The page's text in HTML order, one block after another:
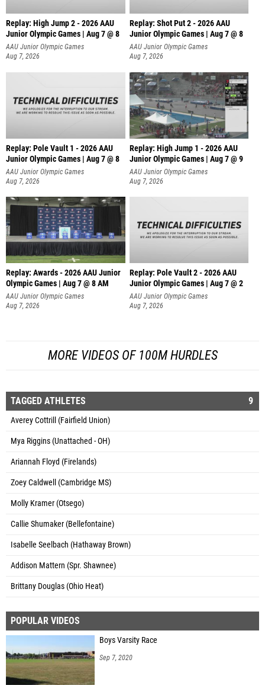
Replay: High Jump 2 - 2026 AAU
Junior Olympic Games | Aug 7 @ 8
AAU Junior Olympic Games
Aug 7, 2026
Replay: Shot Put 2 - 2026 AAU
Junior Olympic Games | Aug 7 @ 8
A
AAU Junior Olympic Games
Aug 7, 2026
Replay: Pole Vault 1 - 2026 AAU
Junior Olympic Games | Aug 7 @ 8
AAU Junior Olympic Games
Aug 7, 2026
Replay: High Jump 1 - 2026 AAU
Junior Olympic Games | Aug 7 @ 9
AAU Junior Olympic Games
Aug 7, 2026
Replay: Awards - 2026 AAU Junior
Olympic Games | Aug 7 @ 8 AM
AAU Junior Olympic Games
Aug 7, 2026
Replay: Pole Vault 2 - 2026 AAU
Junior Olympic Games | Aug 7 @ 2
AAU Junior Olympic Games
Aug 7, 2026
MORE VIDEOS OF 100M HURDLES
TAGGED ATHLETES 9
Averey Cottrill (Fairfield Union)
Mya Riggins (Unattached - OH)
Ariannah Floyd (Firelands)
Zoey Caldwell (Cambridge MS)
Molly Kramer (Otsego)
Callie Shumaker (Bellefontaine)
Isabelle Seelbach (Hathaway Brown)
Addison Mattern (Spr. Shawnee)
Brittany Douglas (Ohio Heat)
POPULAR VIDEOS
Boys Varsity Race
Sep 7, 2020